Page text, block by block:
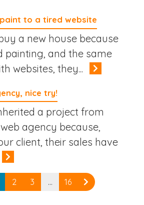
to a tired website
a new house because
painting, and the same
websites, they...
nice try!
a project from
agency because,
client, their sales have
2 3 … 16